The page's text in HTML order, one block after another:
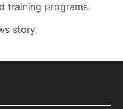
training programs.
story.